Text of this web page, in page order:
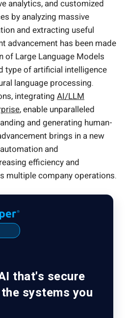
analytics, and customized
by analyzing massive
and extracting useful
advancement has been made
of Large Language Models
type of artificial intelligence
language processing.
integrating AI/LLM
, enable unparalleled
and generating human-
brings in a new
and
efficiency and
multiple company operations.
that's secure
systems you